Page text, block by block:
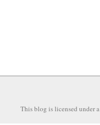
This blog is licensed under a